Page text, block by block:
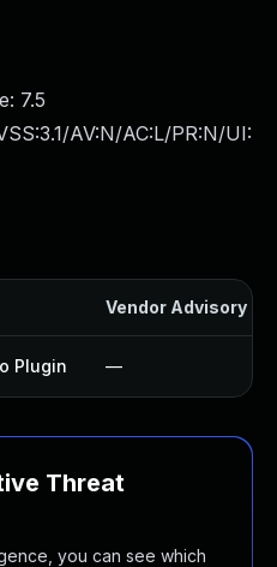
7.5
AV:N/AC:L/PR:N/UI:
Vendor Advisory
Plugin —
Threat
you can see which